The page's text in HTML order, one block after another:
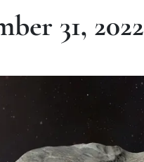
31, 2022